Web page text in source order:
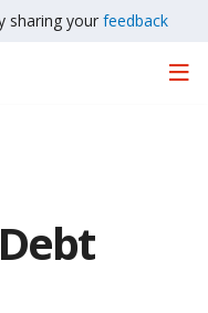
sharing your feedback